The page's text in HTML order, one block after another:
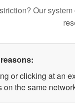
Our
or clicking at an
on the same